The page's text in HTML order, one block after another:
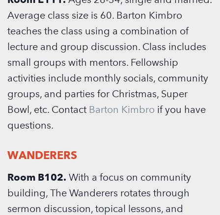
Average class size is 60. Barton Kimbro
teaches the class using a combination of
lecture and group discussion. Class includes
small groups with mentors. Fellowship
activities include monthly socials, community
groups, and parties for Christmas, Super
Bowl, etc. Contact Barton Kimbro if you have
questions.
WANDERERS
Room B102. With a focus on community
building, The Wanderers rotates through
sermon discussion, topical lessons, and